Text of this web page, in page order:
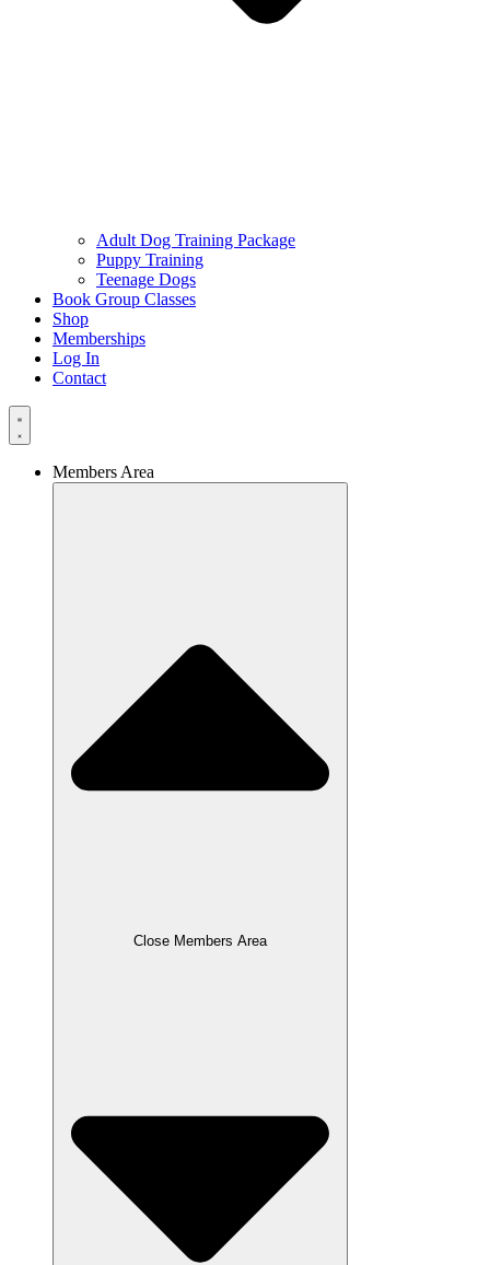
Adult Dog Training Package
Puppy Training
Teenage Dogs
Book Group Classes
Shop
Memberships
Log In
Contact
Members Area
Close Members Area